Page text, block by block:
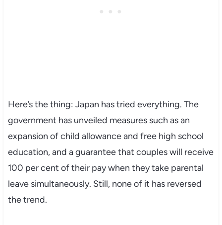
Here’s the thing: Japan has tried everything. The
government has unveiled measures such as an
expansion of child allowance and free high school
education, and a guarantee that couples will receive
100 per cent of their pay when they take parental
leave simultaneously. Still, none of it has reversed
the trend.